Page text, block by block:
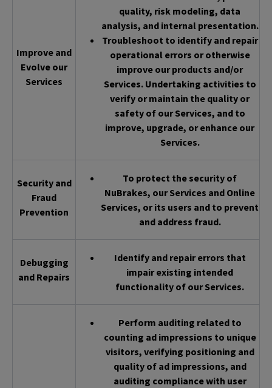
Improve and
Evolve our
Services
quality, risk modeling, data
analysis, and internal presentation.
Troubleshoot to identify and repair
operational errors or otherwise
improve our products and/or
Services. Undertaking activities to
verify or maintain the quality or
safety of our Services, and to
improve, upgrade, or enhance our
Services.
Security and
Fraud
Prevention
To protect the security of
NuBrakes, our Services and Online
Services, or its users and to prevent
and address fraud.
Debugging
and Repairs
Identify and repair errors that
impair existing intended
functionality of our Services.
Perform auditing related to
counting ad impressions to unique
visitors, verifying positioning and
quality of ad impressions, and
auditing compliance with user